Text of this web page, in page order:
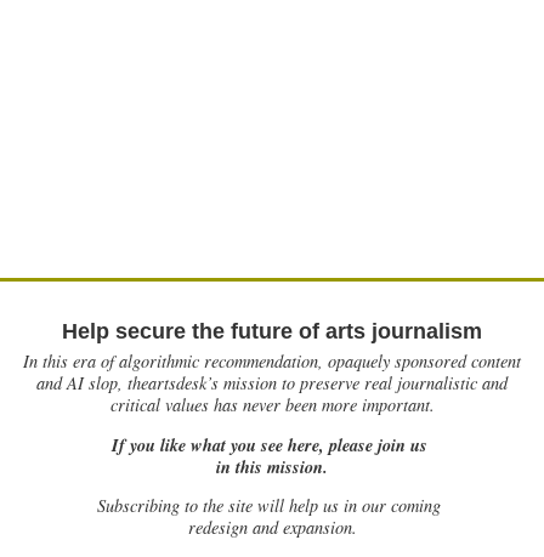
Help secure the future of arts journalism
In this era of algorithmic recommendation, opaquely sponsored content
and AI slop, theartsdesk’s mission to preserve real journalistic and
critical values has never been more important.
If you like what you see here, please join us
in this mission.
Subscribing to the site will help us in our coming
redesign and expansion.